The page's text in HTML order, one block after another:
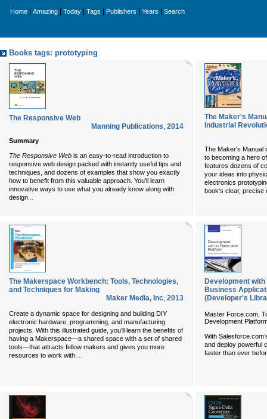
Home Amazing Today Tags Publishers Years Search
Books tags: prototyping
The Responsive Web
Manning Publications, 2014
Summary
The Responsive Web is an easy-to-read introduction to
responsive web design packed with instantly useful tips and
techniques, and dozens of examples that show you exactly
how to benefit from this valuable approach. You'll learn
innovative ways to use what you already know along with
design
The Maker's
Industrial
The Maker's Manual
to becoming a hero
features dozens of
your ideas into
electronics
book's clear, precise
The Makerspace Workbench: Tools, Technologies,
and Techniques for Making
Maker Media, Inc, 2013
Create a dynamic space for designing and building DIY
electronic hardware, programming, and manufacturing
projects. With this illustrated guide, you’ll learn the benefits of
having a Makerspace—a shared space with a set of shared
tools—that attracts fellow makers and gives you more
resources to work with. ...
Development
Business
(Developer's
Master Force.com,
Development
With
and deploy powerful
faster than ever